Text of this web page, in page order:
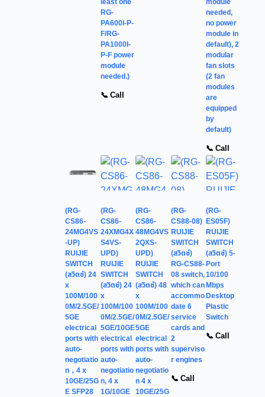
RG-
PA600I-P-
F/RG-
PA1000I-
P-F power
module
needed.)
📞 Call
needed,
no power
module in
default), 2
modular
fan slots
(2 fan
modules
are
equipped
by
default)
📞 Call
(RG-
CS86-
24MG4VS
-UP)
RUIJIE
SWITCH
(สวิตช์) 24
x
100M/100
0M/2.5GE/
5GE
electrical
ports with
auto-
negotiatio
n，4 x
10GE/25G
E SFP28
(RG-
CS86-
24XMG4X
S4VS-
UPD)
RUIJIE
SWITCH
(สวิตช์) 24
x
100M/100
0M/2.5GE/
5GE/10GE
electrical
ports with
auto-
negotiatio
n, 4 x
1G/10GE
(RG-
CS86-
48MG4VS
2QXS-
UPD)
RUIJIE
SWITCH
(สวิตช์) 48
x
100M/100
0M/2.5GE/
5GE
electrical
ports with
auto-
negotiatio
n 4 x
10GE/25G
(RG-
CS88-08)
RUIJIE
SWITCH
(สวิตช์)
RG-CS88-
08 switch,
which can
accommo
date 6
service
cards and
2
superviso
r engines
📞 Call
(RG-
ES05F)
RUIJIE
SWITCH
(สวิตช์) 5-
Port
10/100
Mbps
Desktop
Plastic
Switch
📞 Call